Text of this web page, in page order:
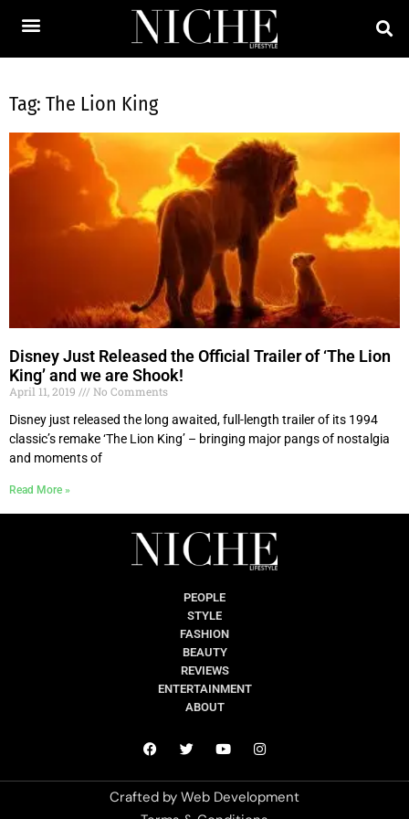
Tag: The Lion King
Disney Just Released the Official Trailer of ‘The Lion
King’ and we are Shook!
April 11, 2019
No Comments
Disney just released the long awaited, full-length trailer of its 1994
classic’s remake ‘The Lion King’ – bringing major pangs of nostalgia
and moments of
Read More »
PEOPLE
STYLE
FASHION
BEAUTY
REVIEWS
ENTERTAINMENT
ABOUT
Crafted by Web Development